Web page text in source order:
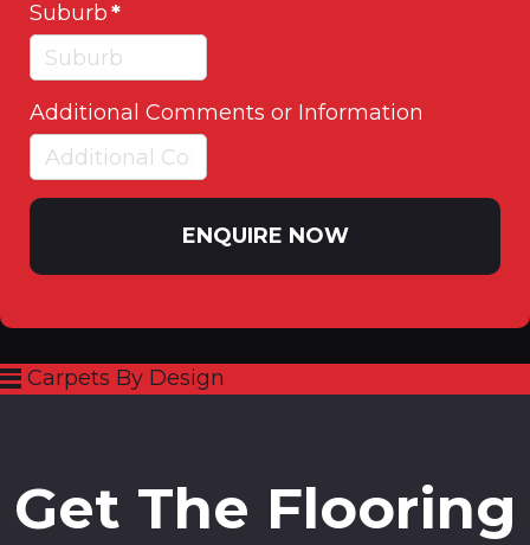
Suburb*
Additional Comments or Information
ENQUIRE NOW
Carpets By Design
Get The Flooring